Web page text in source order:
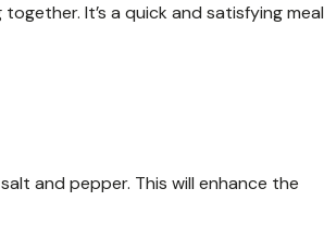
It’s a quick and satisfying meal
and pepper. This will enhance the